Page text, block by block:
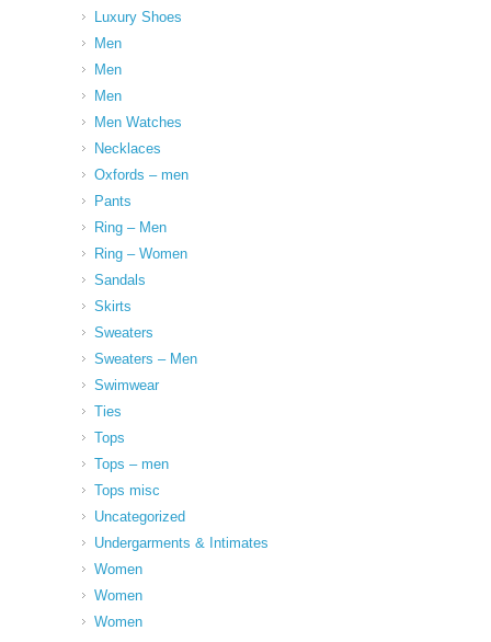
Luxury Shoes
Men
Men
Men
Men Watches
Necklaces
Oxfords – men
Pants
Ring – Men
Ring – Women
Sandals
Skirts
Sweaters
Sweaters – Men
Swimwear
Ties
Tops
Tops – men
Tops misc
Uncategorized
Undergarments & Intimates
Women
Women
Women